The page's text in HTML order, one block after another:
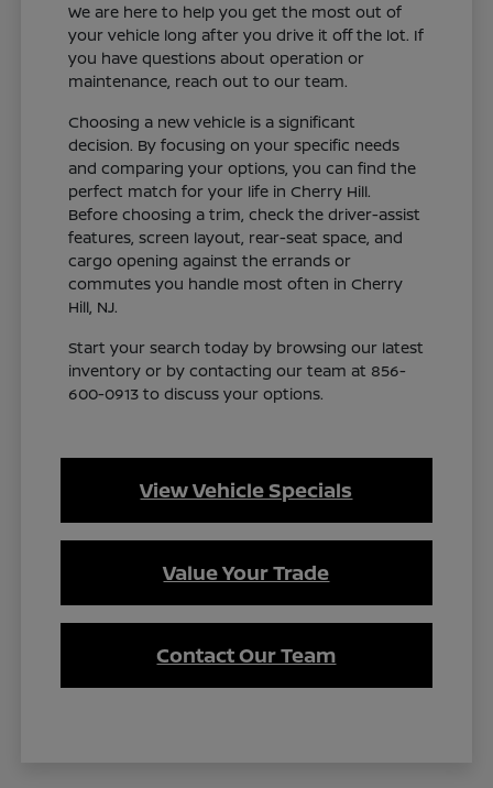
We are here to help you get the most out of
your vehicle long after you drive it off the lot. If
you have questions about operation or
maintenance, reach out to our team.
Choosing a new vehicle is a significant
decision. By focusing on your specific needs
and comparing your options, you can find the
perfect match for your life in Cherry Hill.
Before choosing a trim, check the driver-assist
features, screen layout, rear-seat space, and
cargo opening against the errands or
commutes you handle most often in Cherry
Hill, NJ.
Start your search today by browsing our latest
inventory or by contacting our team at 856-
600-0913 to discuss your options.
View Vehicle Specials
Value Your Trade
Contact Our Team